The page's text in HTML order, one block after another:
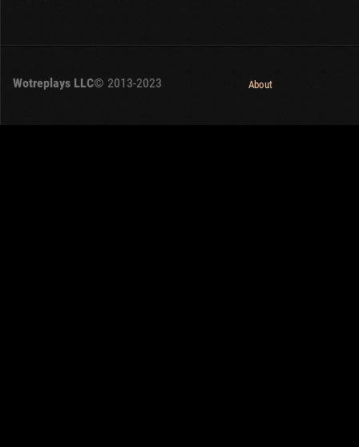
Wotreplays LLC© 2013-2023 About